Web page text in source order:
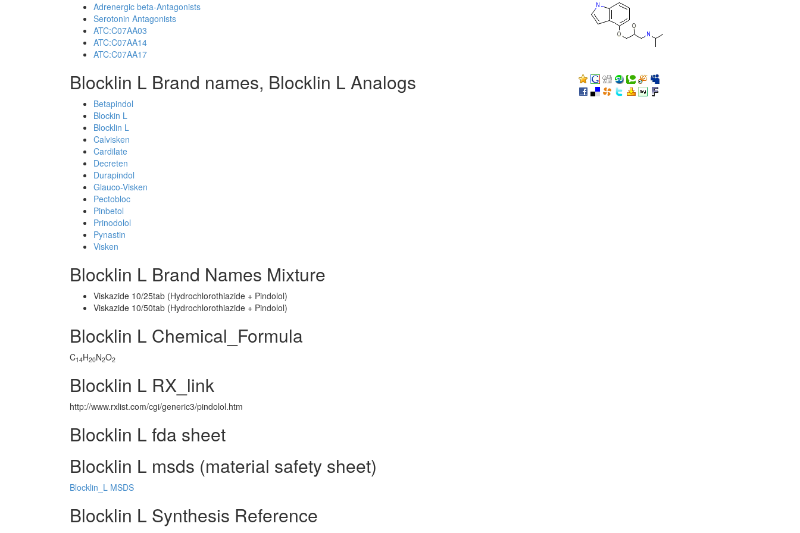
Adrenergic beta-Antagonists
Serotonin Antagonists
ATC:C07AA03
ATC:C07AA14
ATC:C07AA17
Blocklin L Brand names, Blocklin L Analogs
Betapindol
Blockin L
Blocklin L
Calvisken
Cardilate
Decreten
Durapindol
Glauco-Visken
Pectobloc
Pinbetol
Prinodolol
Pynastin
Visken
Blocklin L Brand Names Mixture
Viskazide 10/25tab (Hydrochlorothiazide + Pindolol)
Viskazide 10/50tab (Hydrochlorothiazide + Pindolol)
Blocklin L Chemical_Formula
C14H20N2O2
Blocklin L RX_link
http://www.rxlist.com/cgi/generic3/pindolol.htm
Blocklin L fda sheet
Blocklin L msds (material safety sheet)
Blocklin_L MSDS
Blocklin L Synthesis Reference